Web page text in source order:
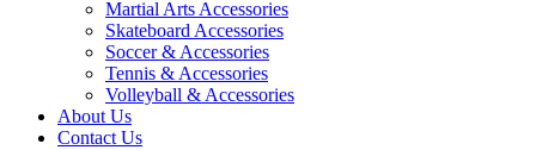
Martial Arts Accessories
Skateboard Accessories
Soccer & Accessories
Tennis & Accessories
Volleyball & Accessories
About Us
Contact Us